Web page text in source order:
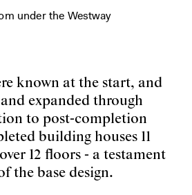
under the Westway
known at the start, and
expanded through
to post-completion
building houses 11
12 floors - a testament
the base design.